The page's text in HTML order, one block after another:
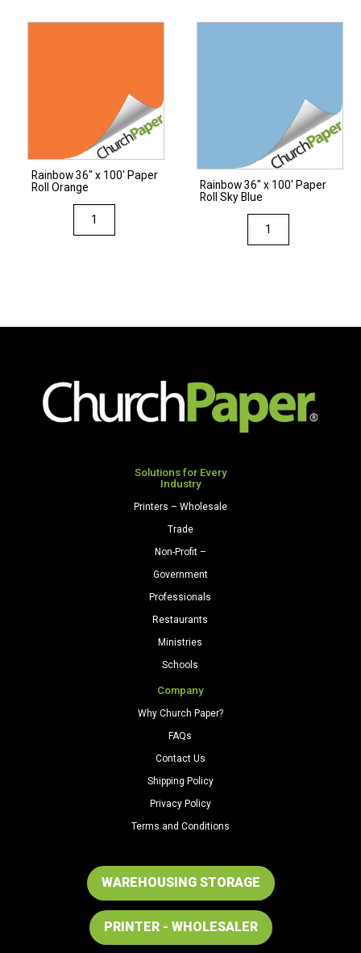
Nautical
Navy
quantity
Paper
Rainbow 36″ x 100′ Paper
Roll Orange
Rainbow
36"
Rainbow 36″ x 100′ Paper
Roll Sky Blue
Rainbow
36"
Roll
Solutions for Every
Industry
Printers – Wholesale
Trade
Non-Profit –
Government
Professionals
Restaurants
Ministries
Schools
Company
Why Church Paper?
FAQs
Contact Us
Shipping Policy
Privacy Policy
Terms and Conditions
WAREHOUSING STORAGE
PRINTER - WHOLESALER